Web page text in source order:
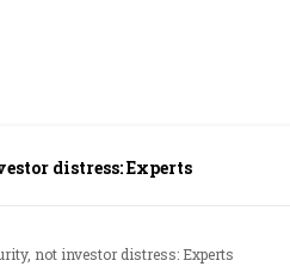
distress: Experts
not investor distress: Experts